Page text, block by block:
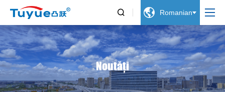
  Romanian
Noutăți